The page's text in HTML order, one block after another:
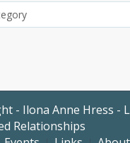
- Ilona Anne Hress -
Relationships